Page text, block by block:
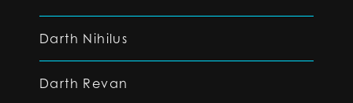
Darth Nihilus
Darth Revan